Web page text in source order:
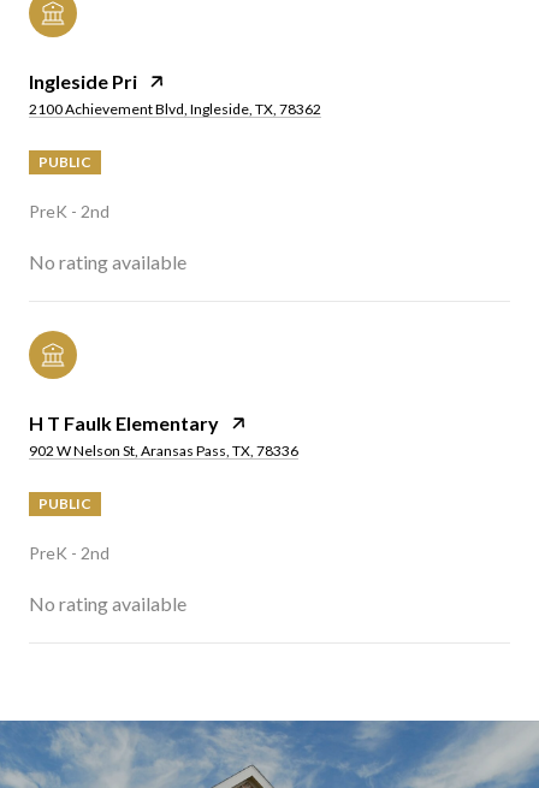
Ingleside Pri
2100 Achievement Blvd, Ingleside, TX, 78362
PUBLIC
PreK - 2nd
No rating available
H T Faulk Elementary
902 W Nelson St, Aransas Pass, TX, 78336
PUBLIC
PreK - 2nd
No rating available